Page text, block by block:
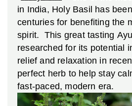
in India, Holy Basil has
centuries for benefiting the
spirit. This great tasting
researched for its potential
relief and relaxation in
perfect herb to help stay
fast-paced, modern era.